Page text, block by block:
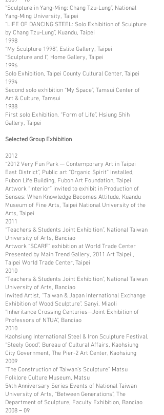
“Sculpture in Yang-Ming: Chang Tzu-Lung”, National
Yang-Ming University, Taipei
“LIFE OF DANCING STEEL: Solo Exhibition of Sculpture
by Chang Tzu-Lung”, Kuandu, Taipei
1998
“My Sculpture 1998”, Eslite Gallery, Taipei
“Sculpture and I”, Home Gallery, Taipei
1996
Solo Exhibition, Taipei County Cultural Center, Taipei
1994
Second solo exhibition “My Space”, Tamsui Center of
Art & Culture, Tamsui
1988
First solo Exhibition, “Form of Life”, Hsiung Shih
Gallery, Taipei
Selected Group Exhibition
2012
“2012 Very Fun Park ─ Contemporary Art in Taipei
East District”, Public art “Organic Spirit” Installed,
Fubon Life Building, Fubon Art Foundation, Taipei
Artwork “Interior” invited to exhibit in Production of
Senses: When Knowledge Becomes Attitude, Kuandu
Museum of Fine Arts, Taipei National University of the
Arts, Taipei
2011
“Teachers & Students Joint Exhibition”, National Taiwan
University of Arts, Banciao
Artwork “SCARF” exhibition at World Trade Center
Presented by Main Trend Gallery, 2011 Art Taipei ,
Taipei World Trade Center, Taipei
2010
“Teachers & Students Joint Exhibition”, National Taiwan
University of Arts, Banciao
Invited Artist, “Taiwan & Japan International Exchange
Exhibition of Wood Sculpture”. Sanyi, Miaoli
“Inheritance Crossing Centuries─Joint Exhibition of
Professors of NTUA”, Banciao
2010
Kaohsiung International Steel & Iron Sculpture Festival,
“Steely Good”, Bureau of Cultural Affairs, Kaohsiung
City Government, The Pier-2 Art Center, Kaohsiung
2009
“The Construction of Taiwan’s Sculpture” Matsu
Folklore Culture Museum, Matsu
54th Anniversary Series Events of National Taiwan
University of Arts, “Between Generations”, The
Department of Sculpture, Faculty Exhibition, Banciao
2008－09